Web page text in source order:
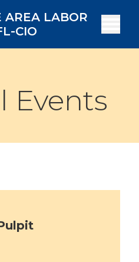
AREA LABOR
CIO
Events